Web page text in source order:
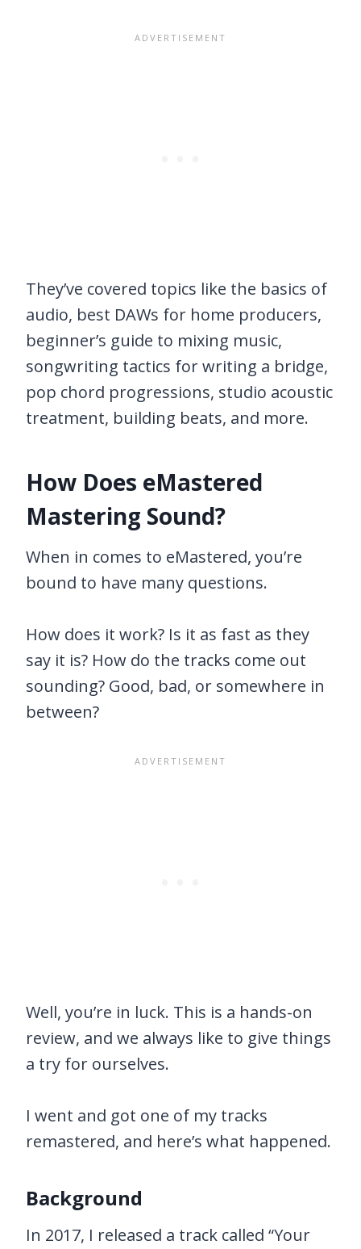
They’ve covered topics like the basics of
audio, best DAWs for home producers,
beginner’s guide to mixing music,
songwriting tactics for writing a bridge,
pop chord progressions, studio acoustic
treatment, building beats, and more.
How Does eMastered
Mastering Sound?
When in comes to eMastered, you’re
bound to have many questions.
How does it work? Is it as fast as they
say it is? How do the tracks come out
sounding? Good, bad, or somewhere in
between?
Well, you’re in luck. This is a hands-on
review, and we always like to give things
a try for ourselves.
I went and got one of my tracks
remastered, and here’s what happened.
Background
In 2017, I released a track called “Your